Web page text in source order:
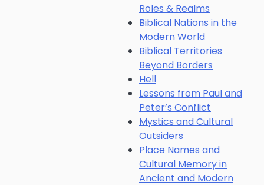
Roles & Realms
Biblical Nations in the
Modern World
Biblical Territories
Beyond Borders
Hell
Lessons from Paul and
Peter’s Conflict
Mystics and Cultural
Outsiders
Place Names and
Cultural Memory in
Ancient and Modern